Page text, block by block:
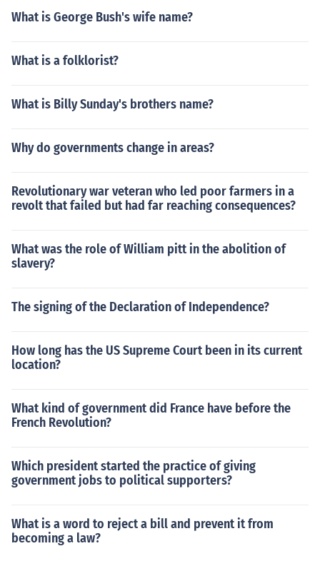
What is George Bush's wife name?
What is a folklorist?
What is Billy Sunday's brothers name?
Why do governments change in areas?
Revolutionary war veteran who led poor farmers in a
revolt that failed but had far reaching consequences?
What was the role of William pitt in the abolition of
slavery?
The signing of the Declaration of Independence?
How long has the US Supreme Court been in its current
location?
What kind of government did France have before the
French Revolution?
Which president started the practice of giving
government jobs to political supporters?
What is a word to reject a bill and prevent it from
becoming a law?